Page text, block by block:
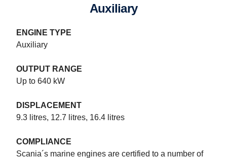
Auxiliary
ENGINE TYPE
Auxiliary
OUTPUT RANGE
Up to 640 kW
DISPLACEMENT
9.3 litres, 12.7 litres, 16.4 litres
COMPLIANCE
Scania´s marine engines are certified to a number of